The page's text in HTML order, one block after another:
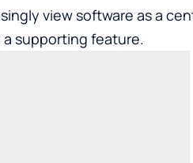
view software as a
supporting feature.